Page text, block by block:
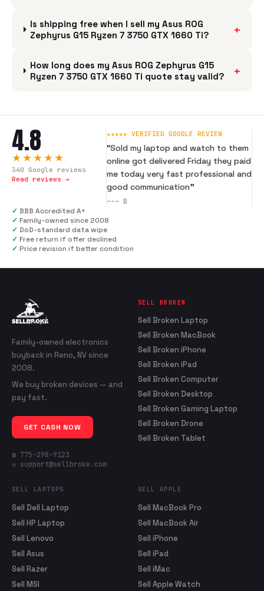
Is shipping free when I sell my Asus ROG
Zephyrus G15 Ryzen 7 3750 GTX 1660 Ti?
+
How long does my Asus ROG Zephyrus G15
Ryzen 7 3750 GTX 1660 Ti quote stay valid?
+
4.8
★★★★★
340 Google reviews
Read reviews →
★★★★★ VERIFIED GOOGLE REVIEW
“Sold my laptop and watch to them
online got delivered Friday they paid
me today very fast professional and
good communication”
--- B
✓ BBB Accredited A+
✓ Family-owned since 2008
✓ DoD-standard data wipe
✓ Free return if offer declined
✓ Price revision if better condition
Family-owned electronics
buyback in Reno, NV since
2008.
We buy broken devices — and
pay fast.
GET CASH NOW
☎ 775-298-9123
✉ support@sellbroke.com
SELL BROKEN
Sell Broken Laptop
Sell Broken MacBook
Sell Broken iPhone
Sell Broken iPad
Sell Broken Computer
Sell Broken Desktop
Sell Broken Gaming Laptop
Sell Broken Drone
Sell Broken Tablet
SELL LAPTOPS
Sell Dell Laptop
Sell HP Laptop
Sell Lenovo
Sell Asus
Sell Razer
Sell MSI
SELL APPLE
Sell MacBook Pro
Sell MacBook Air
Sell iPhone
Sell iPad
Sell iMac
Sell Apple Watch